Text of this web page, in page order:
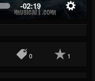
-02:19
0 1